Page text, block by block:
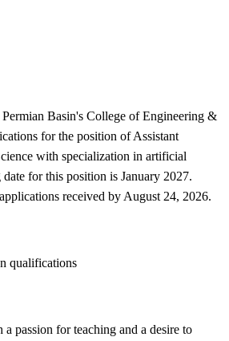
Basin's College of Engineering &
for the position of Assistant
with specialization in artificial
for this position is January 2027.
received by August 24, 2026.
qualifications
passion for teaching and a desire to